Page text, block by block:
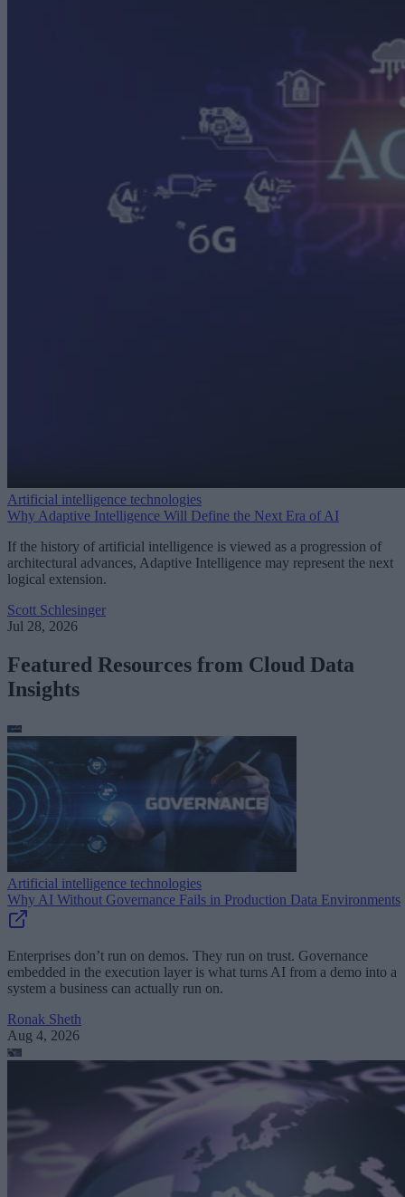
Artificial intelligence technologies
Why Adaptive Intelligence Will Define the Next Era of AI
If the history of artificial intelligence is viewed as a progression of
architectural advances, Adaptive Intelligence may represent the next
logical extension.
Scott Schlesinger
Jul 28, 2026
Featured Resources from Cloud Data
Insights
Artificial intelligence technologies
Why AI Without Governance Fails in Production Data Environments
Enterprises don’t run on demos. They run on trust. Governance
embedded in the execution layer is what turns AI from a demo into a
system a business can actually run on.
Ronak Sheth
Aug 4, 2026